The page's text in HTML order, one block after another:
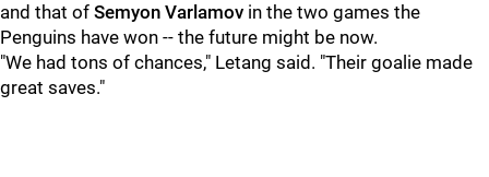
and that of Semyon Varlamov in the two games the
Penguins have won -- the future might be now.
"We had tons of chances," Letang said. "Their goalie made
great saves."